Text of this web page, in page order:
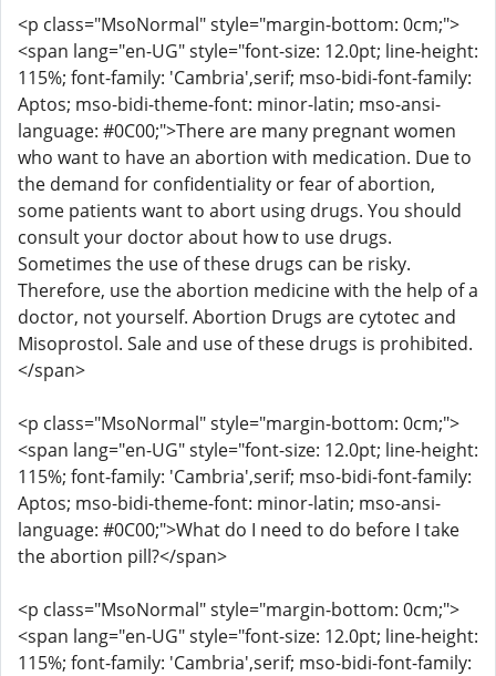
<p class="MsoNormal" style="margin-bottom: 0cm;">
<span lang="en-UG" style="font-size: 12.0pt; line-height:
115%; font-family: 'Cambria',serif; mso-bidi-font-family:
Aptos; mso-bidi-theme-font: minor-latin; mso-ansi-
language: #0C00;">There are many pregnant women
who want to have an abortion with medication. Due to
the demand for confidentiality or fear of abortion,
some patients want to abort using drugs. You should
consult your doctor about how to use drugs.
Sometimes the use of these drugs can be risky.
Therefore, use the abortion medicine with the help of a
doctor, not yourself. Abortion Drugs are cytotec and
Misoprostol. Sale and use of these drugs is prohibited.
</span>
<p class="MsoNormal" style="margin-bottom: 0cm;">
<span lang="en-UG" style="font-size: 12.0pt; line-height:
115%; font-family: 'Cambria',serif; mso-bidi-font-family:
Aptos; mso-bidi-theme-font: minor-latin; mso-ansi-
language: #0C00;">What do I need to do before I take
the abortion pill?</span>
<p class="MsoNormal" style="margin-bottom: 0cm;">
<span lang="en-UG" style="font-size: 12.0pt; line-height:
115%; font-family: 'Cambria',serif; mso-bidi-font-family: